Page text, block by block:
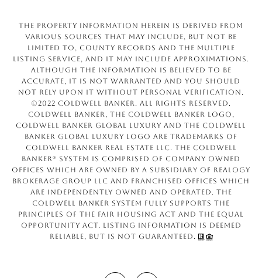
The property information herein is derived from
various sources that may include, but not be
limited to, county records and the Multiple
Listing Service, and it may include approximations.
Although the information is believed to be
accurate, it is not warranted and you should
not rely upon it without personal verification.
©2022 Coldwell Banker. All Rights Reserved.
Coldwell Banker, the Coldwell Banker logo,
Coldwell Banker Global Luxury and the Coldwell
Banker Global Luxury logo are trademarks of
Coldwell Banker Real Estate LLC. The Coldwell
Banker® System is comprised of company owned
offices which are owned by a subsidiary of Realogy
Brokerage Group LLC and franchised offices which
are independently owned and operated. The
Coldwell Banker System fully supports the
principles of the Fair Housing Act and the Equal
Opportunity Act. Listing information is deemed
reliable, but is not guaranteed.